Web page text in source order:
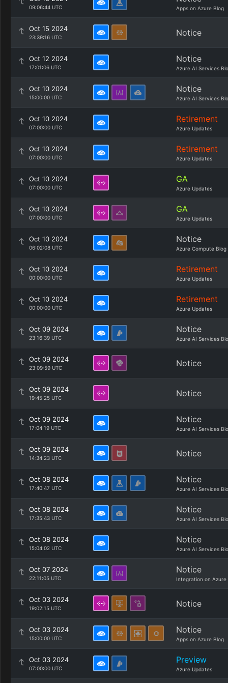
09:06:44 UTC Apps on Azure Blog
Oct 15 2024
23:39:16 UTC Notice
Oct 12 2024
17:01:06 UTC
Notice
Azure AI Services
Oct 10 2024
15:00:00 UTC
Notice
Azure AI Services
Oct 10 2024
07:00:00 UTC
Retirement
Azure Updates
Oct 10 2024
07:00:00 UTC
Retirement
Azure Updates
Oct 10 2024
07:00:00 UTC
GA
Azure Updates
Oct 10 2024
07:00:00 UTC
GA
Azure Updates
Oct 10 2024
06:02:08 UTC
Notice
Azure Compute Blog
Oct 10 2024
00:00:00 UTC
Retirement
Azure Updates
Oct 10 2024
00:00:00 UTC
Retirement
Azure Updates
Oct 09 2024
23:16:39 UTC
Notice
Azure AI Services
Oct 09 2024
23:09:59 UTC Notice
Oct 09 2024
19:45:25 UTC Notice
Oct 09 2024
17:04:19 UTC
Notice
Azure AI Services
Oct 09 2024
14:34:23 UTC Notice
Oct 08 2024
17:40:47 UTC
Notice
Azure AI Services
Oct 08 2024
17:35:43 UTC
Notice
Azure AI Services
Oct 08 2024
15:04:02 UTC
Notice
Azure AI Services
Oct 07 2024
22:11:05 UTC
Notice
Integration on Azure
Oct 03 2024
19:02:15 UTC Notice
Oct 03 2024
15:00:00 UTC
Notice
Apps on Azure Blog
Oct 03 2024
07:00:00 UTC
Preview
Azure Updates